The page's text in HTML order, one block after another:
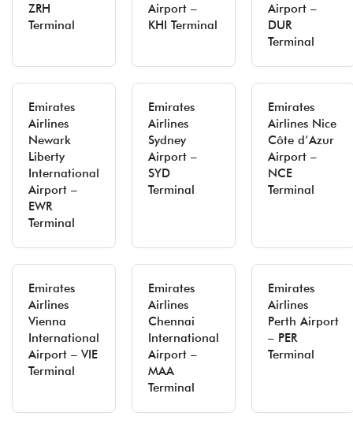
ZRH
Terminal
Airport –
KHI Terminal
Airport –
DUR
Terminal
Emirates
Airlines
Newark
Liberty
International
Airport –
EWR
Terminal
Emirates
Airlines
Sydney
Airport –
SYD
Terminal
Emirates
Airlines Nice
Côte d’Azur
Airport –
NCE
Terminal
Emirates
Airlines
Vienna
International
Airport – VIE
Terminal
Emirates
Airlines
Chennai
International
Airport –
MAA
Terminal
Emirates
Airlines
Perth Airport
– PER
Terminal